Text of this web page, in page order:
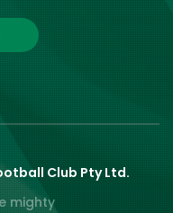
Club Pty Ltd.
mighty